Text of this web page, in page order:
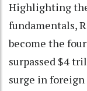
Highlighting
fundamentals,
become the
surpassed $4
surge in